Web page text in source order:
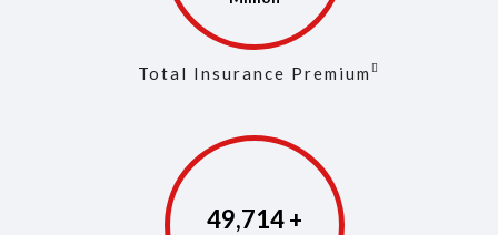
Total Insurance Premium
49,853